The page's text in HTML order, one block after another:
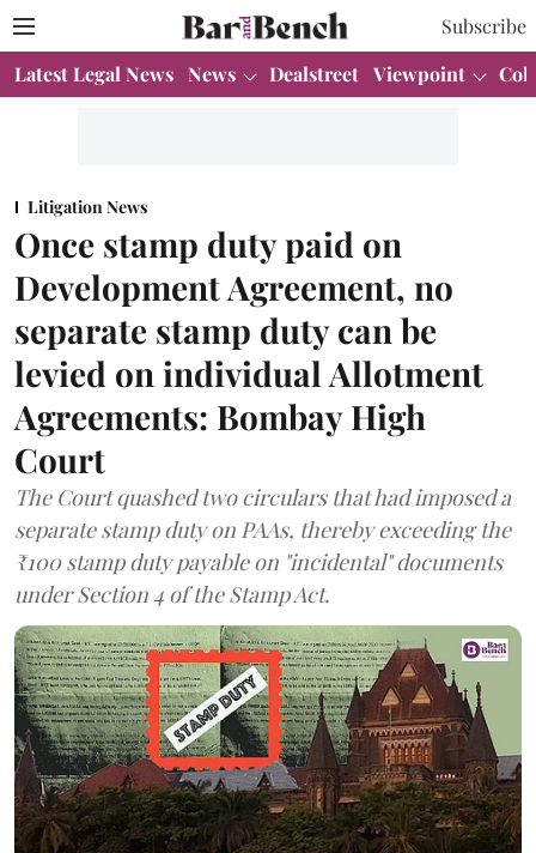
Subscribe
Latest Legal News News Dealstreet Viewpoint
Litigation News
Once stamp duty paid on
Development Agreement, no
separate stamp duty can be
levied on individual Allotment
Agreements: Bombay High
Court
The Court quashed two circulars that had imposed a
separate stamp duty on PAAs, thereby exceeding the
₹100 stamp duty payable on "incidental" documents
under Section 4 of the Stamp Act.